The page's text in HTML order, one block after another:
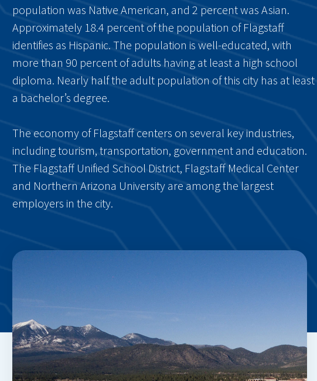
population was Native American, and 2 percent was Asian.
Approximately 18.4 percent of the population of Flagstaff
identifies as Hispanic. The population is well-educated, with
more than 90 percent of adults having at least a high school
diploma. Nearly half the adult population of this city has at least
a bachelor’s degree.
The economy of Flagstaff centers on several key industries,
including tourism, transportation, government and education.
The Flagstaff Unified School District, Flagstaff Medical Center
and Northern Arizona University are among the largest
employers in the city.